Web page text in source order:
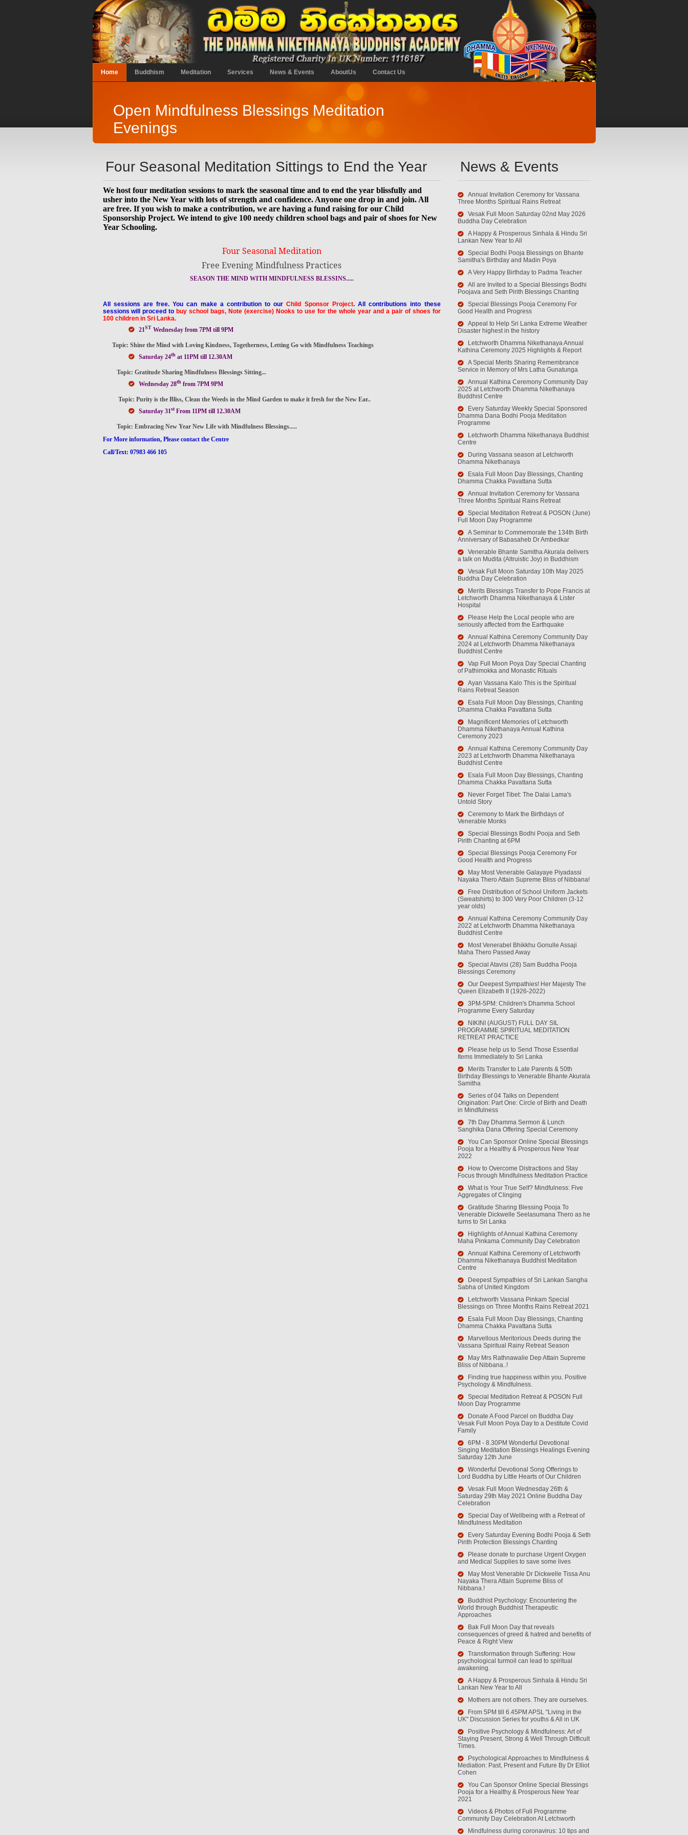
Home Buddhism Meditation Services News & Events AboutUs Contact Us
Open Mindfulness Blessings Meditation
Evenings
Four Seasonal Meditation Sittings to End the Year
We host four meditation sessions to mark the seasonal time and to end the year blissfully and
usher into the New Year with lots of strength and confidence. Anyone one drop in and join. All
are free. If you wish to make a contribution, we are having a fund raising for our Child
Sponsorship Project. We intend to give 100 needy children school bags and pair of shoes for New
Year Schooling.
Four Seasonal Meditation
Free Evening Mindfulness Practices
SEASON THE MIND WITH MINDFULNESS BLESSINS.....
All sessions are free. You can make a contribution to ourChild Sponsor Project. All contributions into these
sessions will proceed to buy school bags, Note (exercise) Nooks to use for the whole year and a pair of shoes for
100 children in Sri Lanka.
21ST Wednesday from 7PM till 9PM
Topic: Shine the Mind with Loving Kindness, Togetherness, Letting Go with Mindfulness Teachings
Saturday 24that 11PM till 12.30AM
Topic: Gratitude Sharing Mindfulness Blessings Sitting...
Wednesday 28thfrom 7PM 9PM
Topic: Purity is the Bliss, Clean the Weeds in the Mind Garden to make it fresh for the New Ear..
Saturday 31stFrom 11PM till 12.30AM
Topic: Embracing New Year New Life with Mindfulness Blessings.....
For More information, Please contact the Centre
Call/Text: 07983 466 105
News & Events
Annual Invitation Ceremony for Vassana
Three Months Spiritual Rains Retreat
Vesak Full Moon Saturday 02nd May 2026
Buddha Day Celebration
A Happy & Prosperous Sinhala & Hindu Sri
Lankan New Year to All
Special Bodhi Pooja Blessings on Bhante
Samitha's Birthday and Madin Poya
A Very Happy Birthday to Padma Teacher
All are Invited to a Special Blessings Bodhi
Poojava and Seth Pirith Blessings Chanting
Special Blessings Pooja Ceremony For
Good Health and Progress
Appeal to Help Sri Lanka Extreme Weather
Disaster highest in the history
Letchworth Dhamma Nikethanaya Annual
Kathina Ceremony 2025 Highlights & Report
A Special Merits Sharing Remembrance
Service in Memory of Mrs Latha Gunatunga
Annual Kathina Ceremony Community Day
2025 at Letchworth Dhamma Nikethanaya
Buddhist Centre
Every Saturday Weekly Special Sponsored
Dhamma Dana Bodhi Pooja Meditation
Programme
Letchworth Dhamma Nikethanaya Buddhist
Centre
During Vassana season at Letchworth
Dhamma Nikethanaya
Esala Full Moon Day Blessings, Chanting
Dhamma Chakka Pavattana Sutta
Annual Invitation Ceremony for Vassana
Three Months Spiritual Rains Retreat
Special Meditation Retreat & POSON (June)
Full Moon Day Programme
A Seminar to Commemorate the 134th Birth
Anniversary of Babasaheb Dr Ambedkar
Venerable Bhante Samitha Akurala delivers
a talk on Mudita (Altruistic Joy) in Buddhism
Vesak Full Moon Saturday 10th May 2025
Buddha Day Celebration
Merits Blessings Transfer to Pope Francis at
Letchworth Dhamma Nikethanaya & Lister
Hospital
Please Help the Local people who are
seriously affected from the Earthquake
Annual Kathina Ceremony Community Day
2024 at Letchworth Dhamma Nikethanaya
Buddhist Centre
Vap Full Moon Poya Day Special Chanting
of Pathimokka and Monastic Rituals
Ayan Vassana Kalo This is the Spiritual
Rains Retreat Season
Esala Full Moon Day Blessings, Chanting
Dhamma Chakka Pavattana Sutta
Magnificent Memories of Letchworth
Dhamma Nikethanaya Annual Kathina
Ceremony 2023
Annual Kathina Ceremony Community Day
2023 at Letchworth Dhamma Nikethanaya
Buddhist Centre
Esala Full Moon Day Blessings, Chanting
Dhamma Chakka Pavattana Sutta
Never Forget Tibet: The Dalai Lama's
Untold Story
Ceremony to Mark the Birthdays of
Venerable Monks
Special Blessings Bodhi Pooja and Seth
Pirith Chanting at 6PM
Special Blessings Pooja Ceremony For
Good Health and Progress
May Most Venerable Galayaye Piyadassi
Nayaka Thero Attain Supreme Bliss of Nibbana!
Free Distribution of School Uniform Jackets
(Sweatshirts) to 300 Very Poor Children (3-12
year olds)
Annual Kathina Ceremony Community Day
2022 at Letchworth Dhamma Nikethanaya
Buddhist Centre
Most Venerabel Bhikkhu Gonulle Assaji
Maha Thero Passed Away
Special Atavisi (28) Sam Buddha Pooja
Blessings Ceremony
Our Deepest Sympathies! Her Majesty The
Queen Elizabeth II (1926-2022)
3PM-5PM: Children's Dhamma School
Programme Every Saturday
NIKINI (AUGUST) FULL DAY SIL
PROGRAMME SPIRITUAL MEDITATION
RETREAT PRACTICE
Please help us to Send Those Essential
Items Immediately to Sri Lanka
Merits Transfer to Late Parents & 50th
Birthday Blessings to Venerable Bhante Akurala
Samitha
Series of 04 Talks on Dependent
Origination: Part One: Circle of Birth and Death
in Mindfulness
7th Day Dhamma Sermon & Lunch
Sanghika Dana Offering Special Ceremony
You Can Sponsor Online Special Blessings
Pooja for a Healthy & Prosperous New Year
2022
How to Overcome Distractions and Stay
Focus through Mindfulness Meditation Practice
What is Your True Self? Mindfulness: Five
Aggregates of Clinging
Gratitude Sharing Blessing Pooja To
Venerable Dickwelle Seelasumana Thero as he
turns to Sri Lanka
Highlights of Annual Kathina Ceremony
Maha Pinkama Community Day Celebration
Annual Kathina Ceremony of Letchworth
Dhamma Nikethanaya Buddhist Meditation
Centre
Deepest Sympathies of Sri Lankan Sangha
Sabha of United Kingdom
Letchworth Vassana Pinkam Special
Blessings on Three Months Rains Retreat 2021
Esala Full Moon Day Blessings, Chanting
Dhamma Chakka Pavattana Sutta
Marvellous Meritorious Deeds during the
Vassana Spiritual Rainy Retreat Season
May Mrs Rathnawalie Dep Attain Supreme
Bliss of Nibbana..!
Finding true happiness within you. Positive
Psychology & Mindfulness.
Special Meditation Retreat & POSON Full
Moon Day Programme
Donate A Food Parcel on Buddha Day
Vesak Full Moon Poya Day to a Destitute Covid
Family
6PM - 8.30PM Wonderful Devotional
Singing Meditation Blessings Healings Evening
Saturday 12th June
Wonderful Devotional Song Offerings to
Lord Buddha by Little Hearts of Our Children
Vesak Full Moon Wednesday 26th &
Saturday 29th May 2021 Online Buddha Day
Celebration
Special Day of Wellbeing with a Retreat of
Mindfulness Meditation
Every Saturday Evening Bodhi Pooja & Seth
Pirith Protection Blessings Chanting
Please donate to purchase Urgent Oxygen
and Medical Supplies to save some lives
May Most Venerable Dr Dickwelle Tissa Anu
Nayaka Thera Attain Supreme Bliss of
Nibbana.!
Buddhist Psychology: Encountering the
World through Buddhist Therapeutic
Approaches
Bak Full Moon Day that reveals
consequences of greed & hatred and benefits of
Peace & Right View
Transformation through Suffering: How
psychological turmoil can lead to spiritual
awakening.
A Happy & Prosperous Sinhala & Hindu Sri
Lankan New Year to All
Mothers are not others. They are ourselves.
From 5PM till 6.45PM APSL "Living in the
UK" Discussion Series for youths & All in UK
Positive Psychology & Mindfulness: Art of
Staying Present, Strong & Well Through Difficult
Times.
Psychological Approaches to Mindfulness &
Mediation: Past, Present and Future By Dr Elliot
Cohen
You Can Sponsor Online Special Blessings
Pooja for a Healthy & Prosperous New Year
2021
Videos & Photos of Full Programme
Community Day Celebration At Letchworth
Mindfulness during coronavirus: 10 tips and